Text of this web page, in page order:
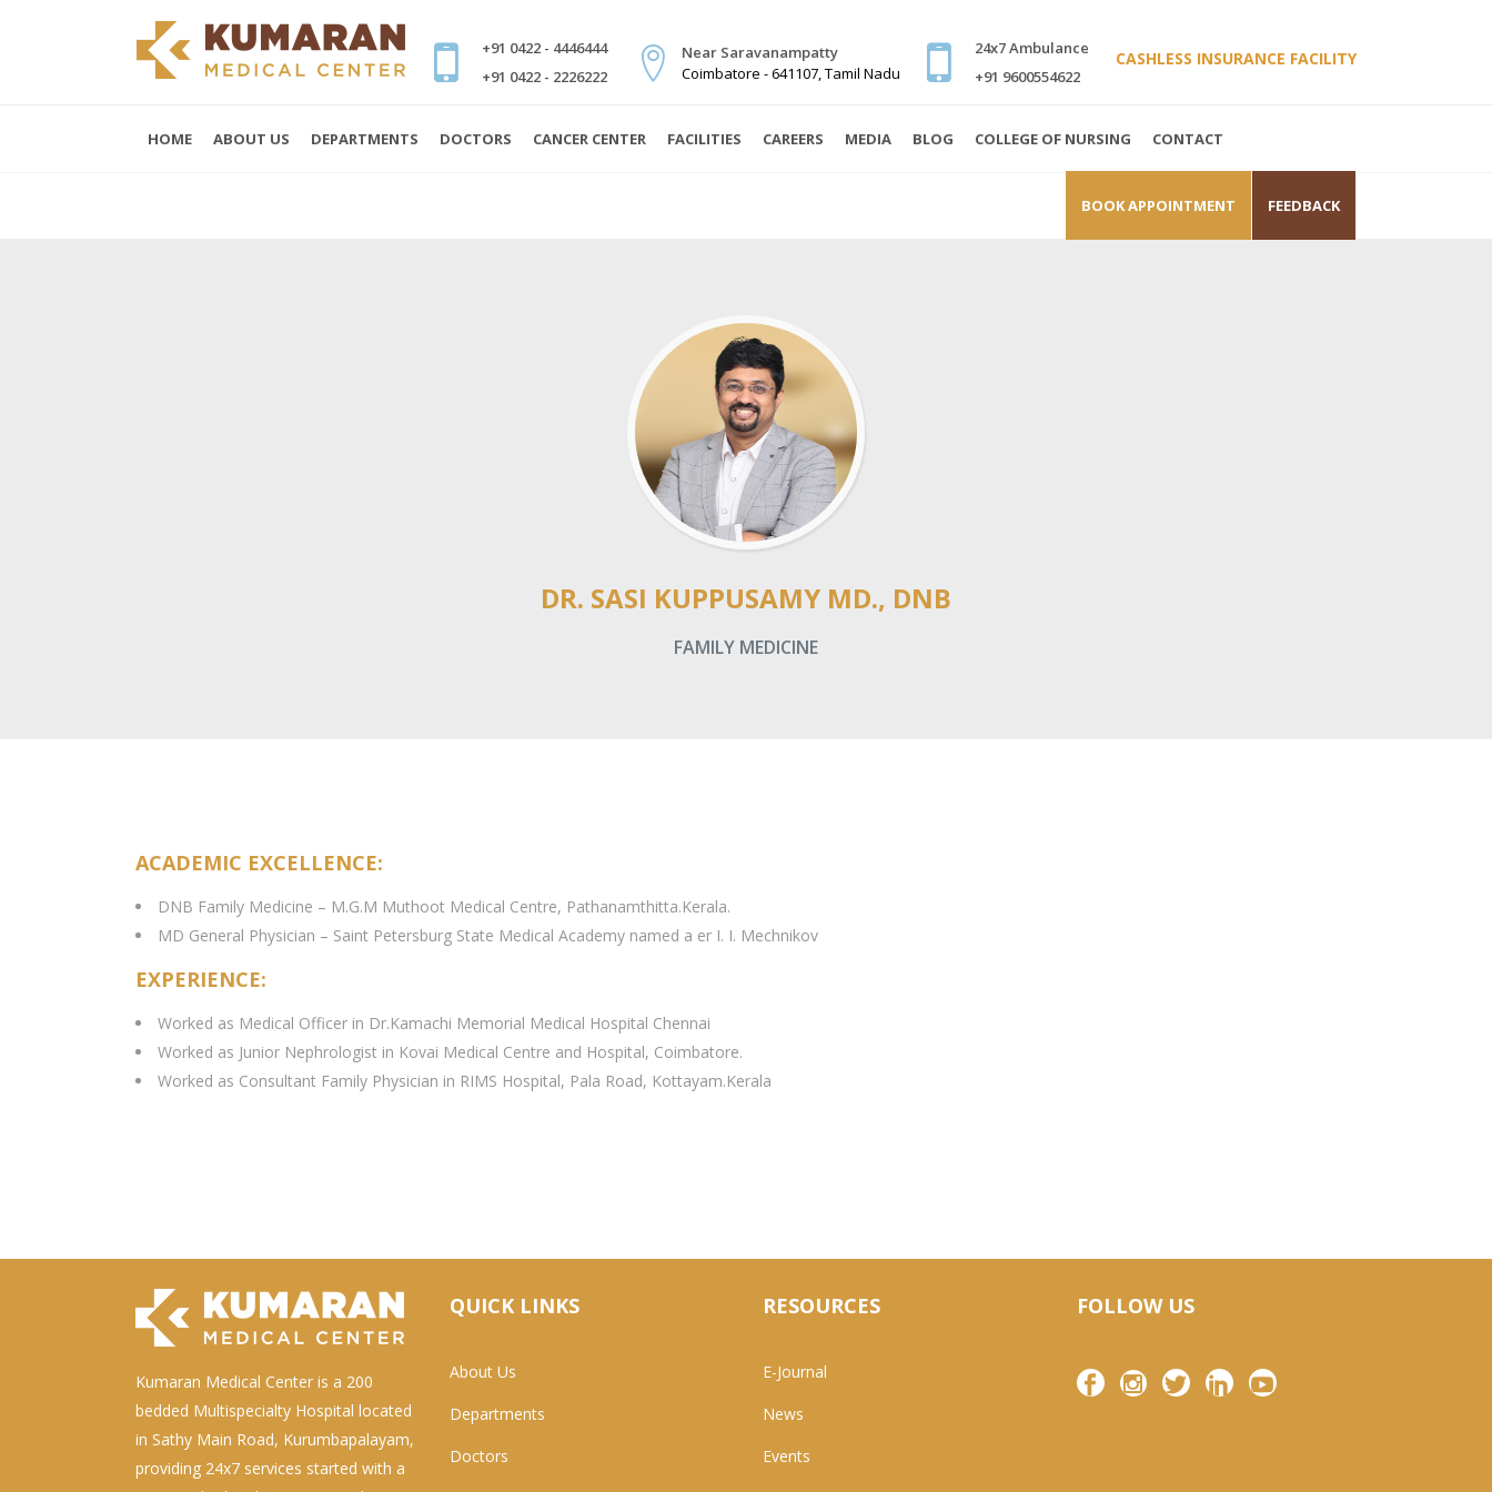
+91 0422 - 4446444
+91 0422 - 2226222
Near Saravanampatty
Coimbatore - 641107, Tamil Nadu
24x7 Ambulance
+91 9600554622
CASHLESS INSURANCE FACILITY
HOME ABOUT US DEPARTMENTS DOCTORS CANCER CENTER FACILITIES CAREERS MEDIA BLOG COLLEGE OF NURSING CONTACT
BOOK APPOINTMENT FEEDBACK
DR. SASI KUPPUSAMY MD., DNB
FAMILY MEDICINE
ACADEMIC EXCELLENCE:
DNB Family Medicine – M.G.M Muthoot Medical Centre, Pathanamthitta.Kerala.
MD General Physician – Saint Petersburg State Medical Academy named a er I. I. Mechnikov
EXPERIENCE:
Worked as Medical Officer in Dr.Kamachi Memorial Medical Hospital Chennai
Worked as Junior Nephrologist in Kovai Medical Centre and Hospital, Coimbatore.
Worked as Consultant Family Physician in RIMS Hospital, Pala Road, Kottayam.Kerala
Kumaran Medical Center is a 200
bedded Multispecialty Hospital located
in Sathy Main Road, Kurumbapalayam,
providing 24x7 services started with a
QUICK LINKS
About Us
Departments
Doctors
RESOURCES
E-Journal
News
Events
FOLLOW US